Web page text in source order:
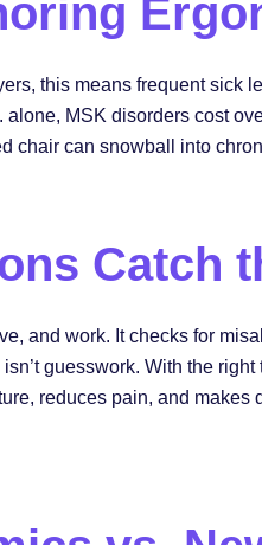
this means frequent
MSK disorders cost
chair can snowball into
Catch
and work. It checks for
isn’t guesswork. With the
reduces pain, and